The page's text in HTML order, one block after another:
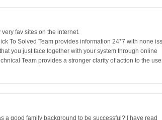
fav sites on the internet.
To Solved Team provides information 24*7 with none
you just face together with your system through online
Team provides a stronger clarity of action to the
a good family background to be successful? I have read